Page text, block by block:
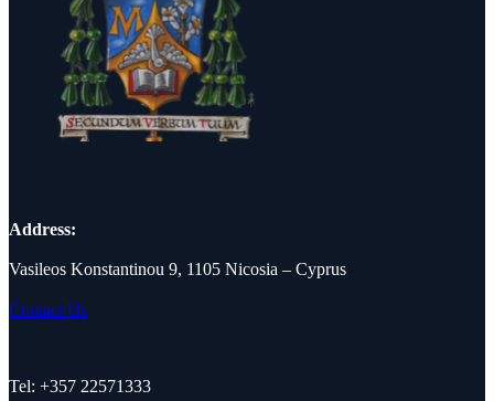
Address:
Vasileos Konstantinou 9, 1105 Nicosia – Cyprus
Contact Us
Tel: +357 22571333